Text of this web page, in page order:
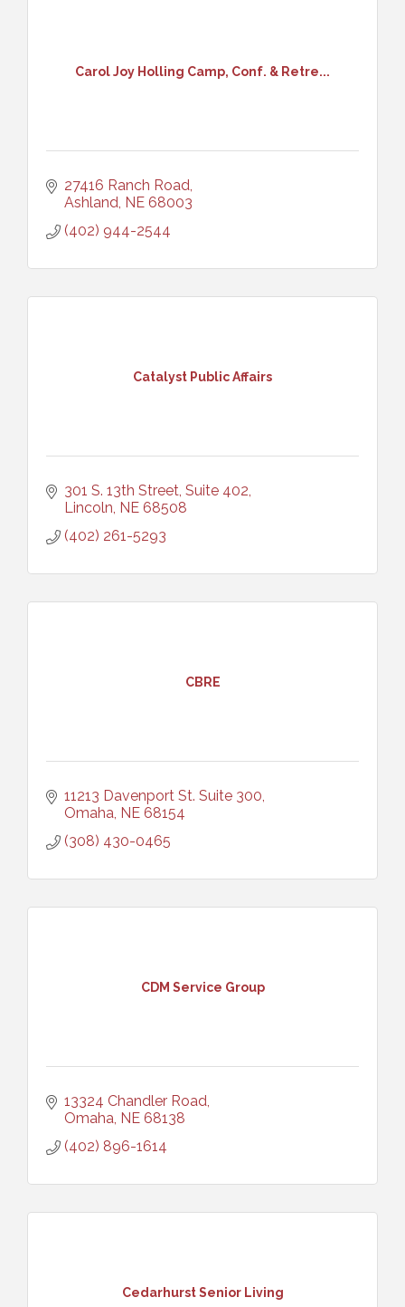
Carol Joy Holling Camp, Conf. & Retre...
27416 Ranch Road
Ashland NE 68003
(402) 944-2544
Catalyst Public Affairs
301 S. 13th Street, Suite 402
Lincoln NE 68508
(402) 261-5293
CBRE
11213 Davenport St. Suite 300
Omaha NE 68154
(308) 430-0465
CDM Service Group
13324 Chandler Road
Omaha NE 68138
(402) 896-1614
Cedarhurst Senior Living